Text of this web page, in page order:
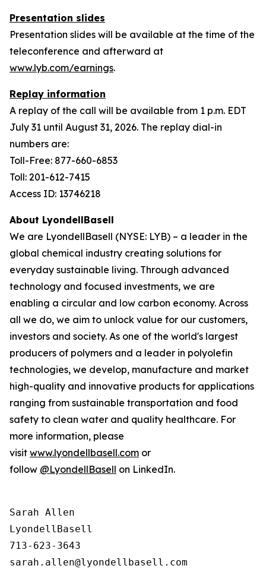
Presentation slides
Presentation slides will be available at the time of the
teleconference and afterward at
www.lyb.com/earnings.
Replay information
A replay of the call will be available from 1 p.m. EDT
July 31 until August 31, 2026. The replay dial-in
numbers are:
Toll-Free: 877-660-6853
Toll: 201-612-7415
Access ID: 13746218
About LyondellBasell
We are LyondellBasell (NYSE: LYB) – a leader in the
global chemical industry creating solutions for
everyday sustainable living. Through advanced
technology and focused investments, we are
enabling a circular and low carbon economy. Across
all we do, we aim to unlock value for our customers,
investors and society. As one of the world's largest
producers of polymers and a leader in polyolefin
technologies, we develop, manufacture and market
high-quality and innovative products for applications
ranging from sustainable transportation and food
safety to clean water and quality healthcare. For
more information, please
visit www.lyondellbasell.com or
follow @LyondellBasell on LinkedIn.
Sarah Allen
LyondellBasell
713-623-3643